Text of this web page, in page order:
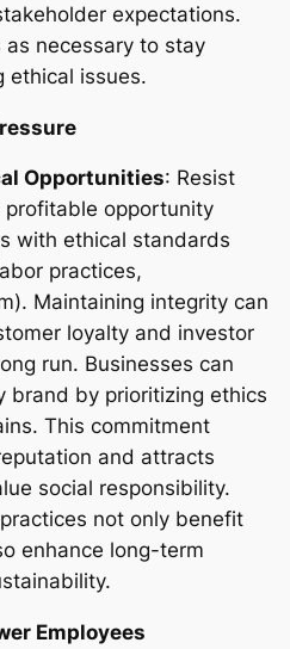
expectations.
necessary to stay
ethical issues.
Opportunities: Resist
opportunity
with ethical standards
practices,
Maintaining integrity can
loyalty and investor
run. Businesses can
brand by prioritizing ethics
This commitment
and attracts
social responsibility.
not only benefit
enhance long-term
Employees